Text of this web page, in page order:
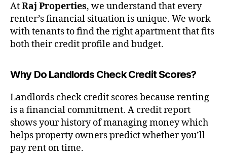
AtRaj Properties, we understand that every
renter’s financial situation is unique. We work
with tenants to find the right apartment that fits
both their credit profile and budget.
Why Do Landlords Check Credit Scores?
Landlords check credit scores because renting
is a financial commitment. A credit report
shows your history of managing money which
helps property owners predict whether you’ll
pay rent on time.